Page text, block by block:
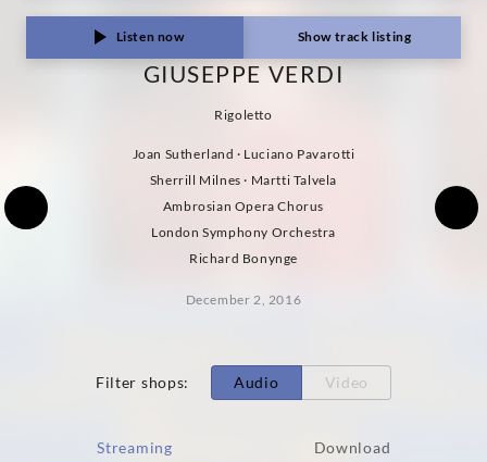
Listen now Show track listing
GIUSEPPE VERDI
Rigoletto
Joan Sutherland · Luciano Pavarotti
Sherrill Milnes · Martti Talvela
Ambrosian Opera Chorus
London Symphony Orchestra
Richard Bonynge
December 2, 2016
Filter shops: Audio Video
Streaming Download